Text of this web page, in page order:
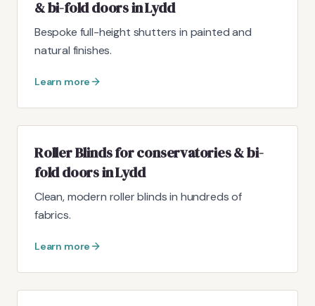
& bi-fold doors in Lydd
Bespoke full-height shutters in painted and
natural finishes.
Learn more
Roller Blinds for conservatories & bi-
fold doors in Lydd
Clean, modern roller blinds in hundreds of
fabrics.
Learn more